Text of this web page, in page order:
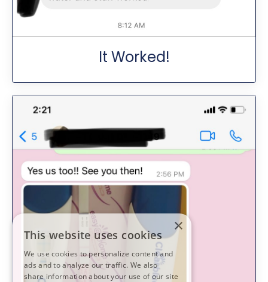
It Worked!
×
This website uses cookies
We use cookies to personalize content and
ads and to analyze our traffic. We also
share information about your use of our site